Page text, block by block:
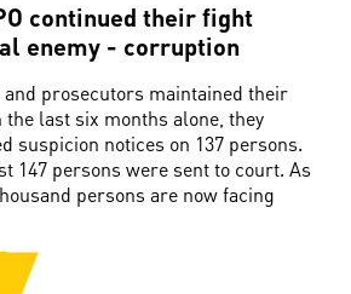
continued their fight
enemy - corruption
and prosecutors maintained their
last six months alone, they
suspicion notices on 137 persons.
147 persons were sent to court. As
persons are now facing